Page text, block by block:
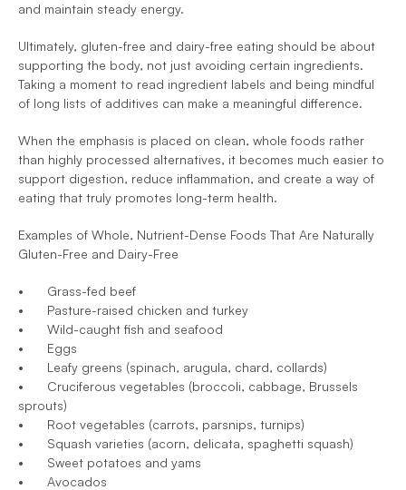
and maintain steady energy.
Ultimately, gluten-free and dairy-free eating should be about
supporting the body, not just avoiding certain ingredients.
Taking a moment to read ingredient labels and being mindful
of long lists of additives can make a meaningful difference.
When the emphasis is placed on clean, whole foods rather
than highly processed alternatives, it becomes much easier to
support digestion, reduce inflammation, and create a way of
eating that truly promotes long-term health.
Examples of Whole, Nutrient-Dense Foods That Are Naturally
Gluten-Free and Dairy-Free
•	Grass-fed beef
•	Pasture-raised chicken and turkey
•	Wild-caught fish and seafood
•	Eggs
•	Leafy greens (spinach, arugula, chard, collards)
•	Cruciferous vegetables (broccoli, cabbage, Brussels
sprouts)
•	Root vegetables (carrots, parsnips, turnips)
•	Squash varieties (acorn, delicata, spaghetti squash)
•	Sweet potatoes and yams
•	Avocados